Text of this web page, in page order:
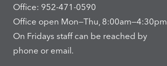
Office: 952-471-0590
Office open Mon—Thu, 8:00am—4:30pm
On Fridays staff can be reached by
phone or email.